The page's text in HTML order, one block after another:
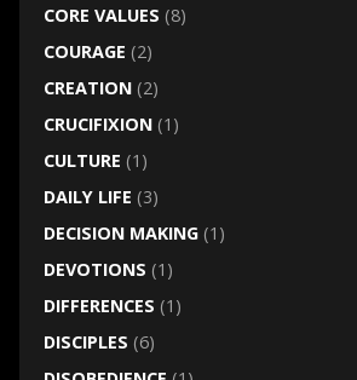
CORE VALUES (8)
COURAGE (2)
CREATION(2)
CRUCIFIXION(1)
CULTURE (1)
DAILY LIFE (3)
DECISION MAKING(1)
DEVOTIONS (1)
DIFFERENCES (1)
DISCIPLES (6)